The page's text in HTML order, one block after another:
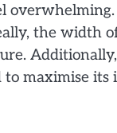
the width
maximise its